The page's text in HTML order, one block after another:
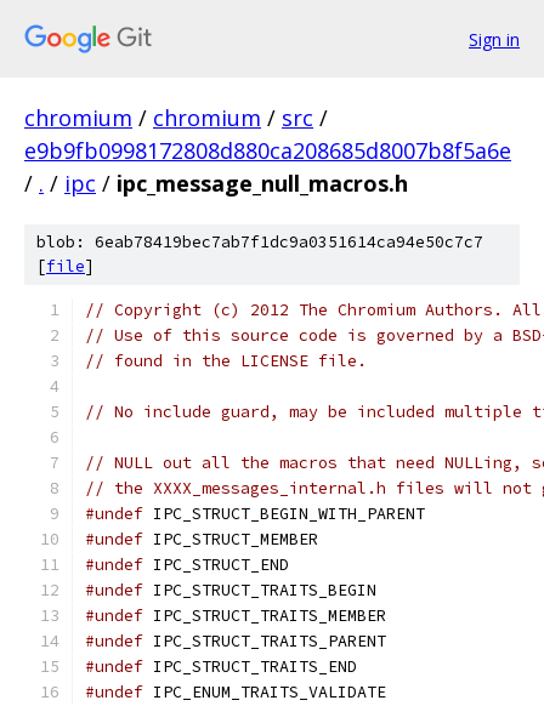
Sign in
chromium / chromium / src /
e9b9fb0998172808d880ca208685d8007b8f5a6e
/ . / ipc / ipc_message_null_macros.h
blob: 6eab78419bec7ab7f1dc9a0351614ca94e50c7c7
[file]
// Copyright (c) 2012 The Chromium Authors.
// Use of this source code is governed by a
// found in the LICENSE file.
// No include guard, may be included multiple
// NULL out all the macros that need
// the XXXX_messages_internal.h files will not
#undef IPC_STRUCT_BEGIN_WITH_PARENT
#undef IPC_STRUCT_MEMBER
#undef IPC_STRUCT_END
#undef IPC_STRUCT_TRAITS_BEGIN
#undef IPC_STRUCT_TRAITS_MEMBER
#undef IPC_STRUCT_TRAITS_PARENT
#undef IPC_STRUCT_TRAITS_END
#undef IPC_ENUM_TRAITS_VALIDATE